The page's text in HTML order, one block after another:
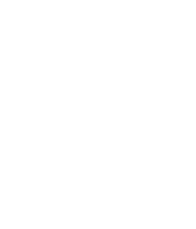
ELECTRIC GUITAR
YAMAHA GIGMAKER ELECTRIC